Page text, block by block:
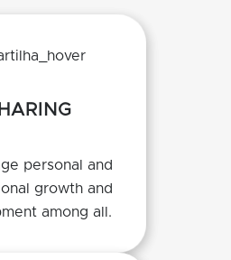
personal and
growth and
among all.